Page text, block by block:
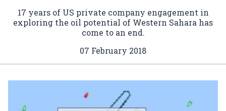
17 years of US private company engagement in
exploring the oil potential of Western Sahara has
come to an end.
07 February 2018